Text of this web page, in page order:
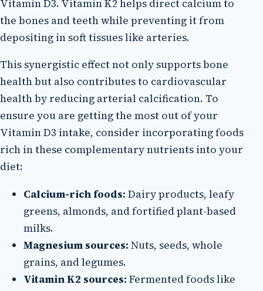
Vitamin D3. Vitamin K2 helps direct calcium to
the bones and teeth while preventing it from
depositing in soft tissues like arteries.
This synergistic effect not only supports bone
health but also contributes to cardiovascular
health by reducing arterial calcification. To
ensure you are getting the most out of your
Vitamin D3 intake, consider incorporating foods
rich in these complementary nutrients into your
diet:
Calcium-rich foods: Dairy products, leafy
greens, almonds, and fortified plant-based
milks.
Magnesium sources: Nuts, seeds, whole
grains, and legumes.
Vitamin K2 sources: Fermented foods like